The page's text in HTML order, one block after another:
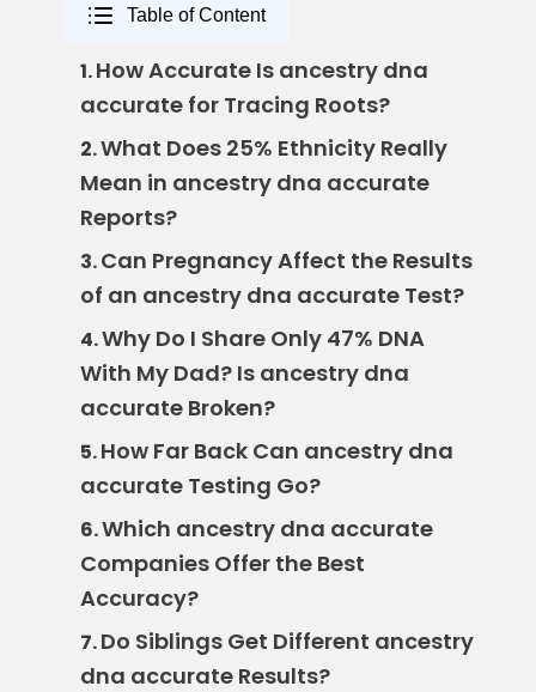
Table of Content
1.How Accurate Is ancestry dna
accurate for Tracing Roots?
2.What Does 25% Ethnicity Really
Mean in ancestry dna accurate
Reports?
3.Can Pregnancy Affect the Results
of an ancestry dna accurate Test?
4.Why Do I Share Only 47% DNA
With My Dad? Is ancestry dna
accurate Broken?
5.How Far Back Can ancestry dna
accurate Testing Go?
6.Which ancestry dna accurate
Companies Offer the Best
Accuracy?
7.Do Siblings Get Different ancestry
dna accurate Results?